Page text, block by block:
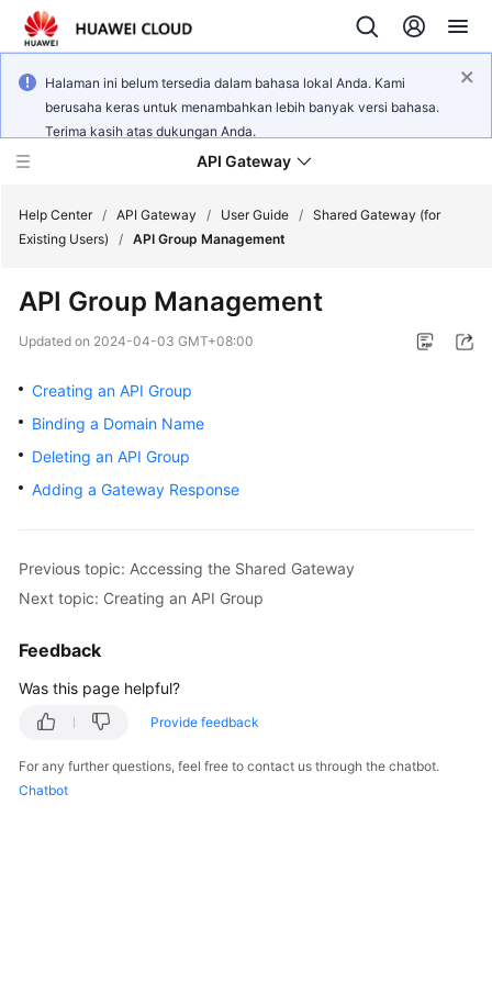
Halaman ini belum tersedia dalam bahasa lokal Anda. Kami
berusaha keras untuk menambahkan lebih banyak versi bahasa.
Terima kasih atas dukungan Anda.
API Gateway
New
Bulletin
Service
Overview
Getting
Guide
Practices
Developer
Help Center / API Gateway / User Guide / Shared Gateway (for
Existing Users)
/ API Group Management
API Group Management
Updated on 2024-04-03 GMT+08:00
Creating an API Group
Binding a Domain Name
Deleting an API Group
Adding a Gateway Response
Previous topic: Accessing the Shared Gateway
Next topic: Creating an API Group
Feedback
Was this page helpful?
Provide feedback
For any further questions, feel free to contact us through the chatbot.
Chatbot